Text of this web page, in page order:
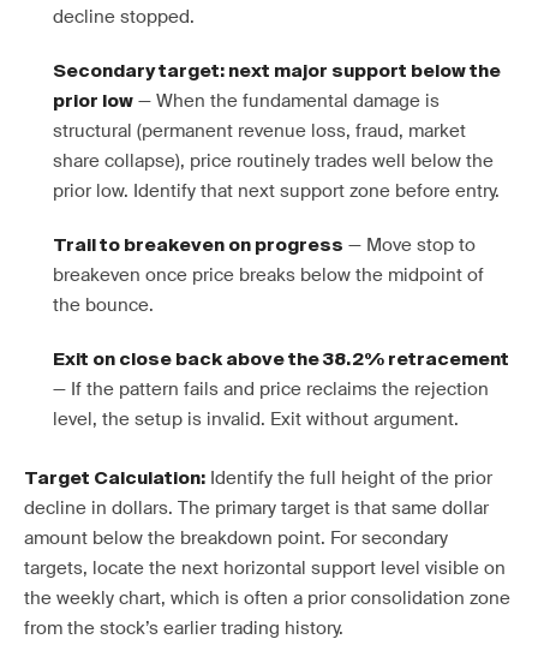
decline stopped.
Secondary target: next major support below the
prior low — When the fundamental damage is
structural (permanent revenue loss, fraud, market
share collapse), price routinely trades well below the
prior low. Identify that next support zone before entry.
Trail to breakeven on progress — Move stop to
breakeven once price breaks below the midpoint of
the bounce.
Exit on close back above the 38.2% retracement
— If the pattern fails and price reclaims the rejection
level, the setup is invalid. Exit without argument.
Target Calculation: Identify the full height of the prior
decline in dollars. The primary target is that same dollar
amount below the breakdown point. For secondary
targets, locate the next horizontal support level visible on
the weekly chart, which is often a prior consolidation zone
from the stock’s earlier trading history.